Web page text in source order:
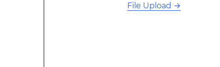
File Upload →